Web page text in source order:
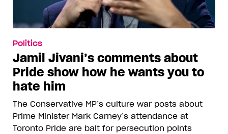
Politics
Jamil Jivani’s comments about
Pride show how he wants you to
hate him
The Conservative MP’s culture war posts about
Prime Minister Mark Carney’s attendance at
Toronto Pride are bait for persecution points